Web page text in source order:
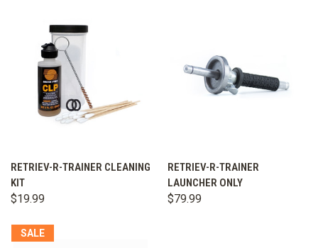
RETRIEV-R-TRAINER CLEANING
KIT
$19.99
RETRIEV-R-TRAINER
LAUNCHER ONLY
$79.99
SALE